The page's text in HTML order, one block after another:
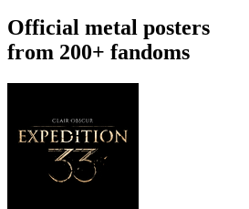
Official metal posters
from 200+ fandoms